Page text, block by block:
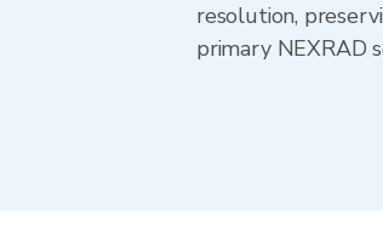
resolution,
primary NEXRAD